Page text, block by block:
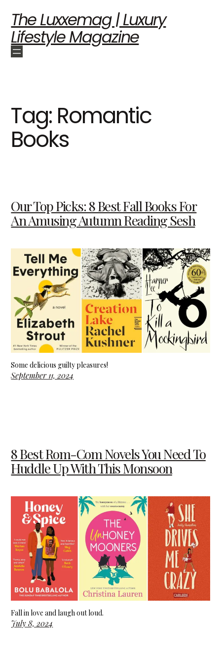
The Luxxemag | Luxury
Lifestyle Magazine
Tag: Romantic
Books
Our Top Picks: 8 Best Fall Books For
An Amusing Autumn Reading Sesh
Some delicious guilty pleasures!
September 11, 2024
8 Best Rom-Com Novels You Need To
Huddle Up With This Monsoon
Fall in love and laugh out loud.
July 8, 2024